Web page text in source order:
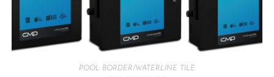
POOL BORDER/WATERLINE TILE